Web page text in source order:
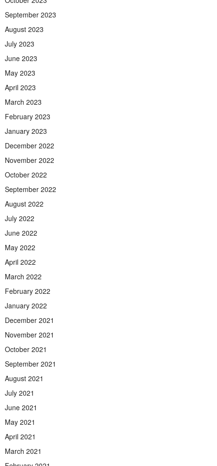
September 2023
August 2023
July 2023
June 2023
May 2023
April 2023
March 2023
February 2023
January 2023
December 2022
November 2022
October 2022
September 2022
August 2022
July 2022
June 2022
May 2022
April 2022
March 2022
February 2022
January 2022
December 2021
November 2021
October 2021
September 2021
August 2021
July 2021
June 2021
May 2021
April 2021
March 2021